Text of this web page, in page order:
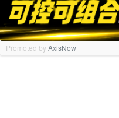
Promoted byAxisNow